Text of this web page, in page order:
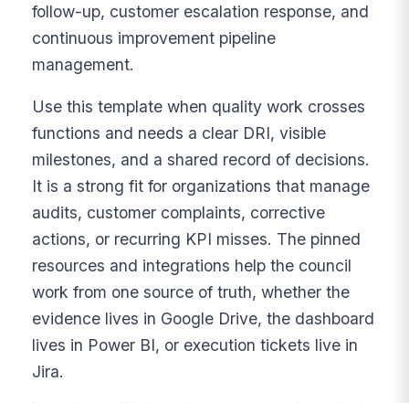
follow-up, customer escalation response, and
continuous improvement pipeline
management.
Use this template when quality work crosses
functions and needs a clear DRI, visible
milestones, and a shared record of decisions.
It is a strong fit for organizations that manage
audits, customer complaints, corrective
actions, or recurring KPI misses. The pinned
resources and integrations help the council
work from one source of truth, whether the
evidence lives in Google Drive, the dashboard
lives in Power BI, or execution tickets live in
Jira.